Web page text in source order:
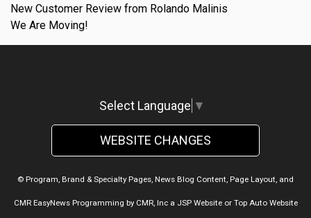
New Customer Review from Rolando Malinis
We Are Moving!
Select Language ▼
WEBSITE CHANGES
© Program, Brand & Specialty Pages, News Blog Content, Page Layout, and
CMR EasyNews Programming by CMR, Inca JSP Websiteor Top Auto Website